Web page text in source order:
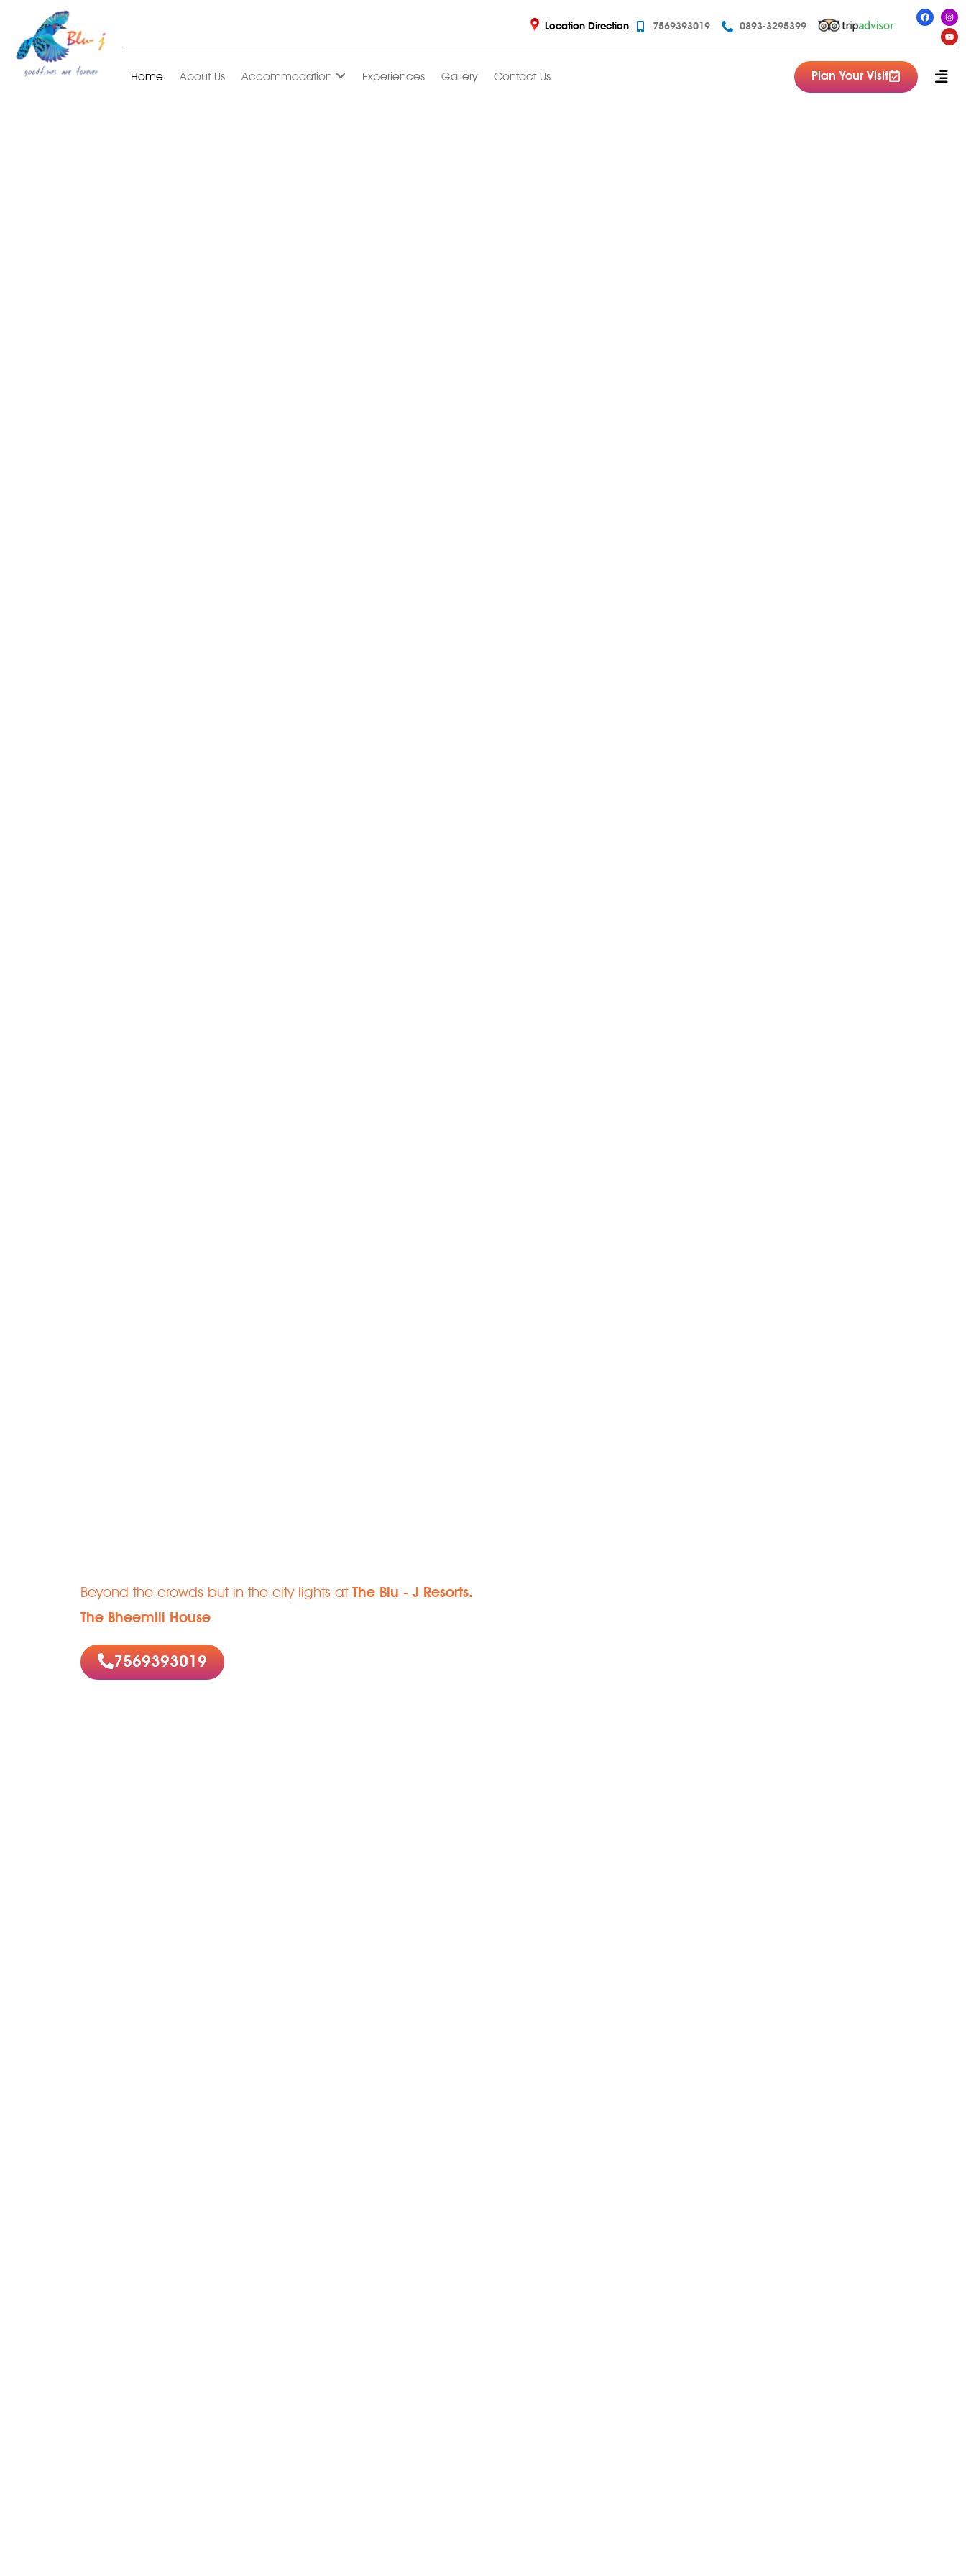
Location Direction 7569393019 0893-3295399
Home About Us Accommodation Experiences Gallery Contact Us Plan Your Visit
Beyond the crowds but in the city lights at The Blu - J Resorts.
The Bheemili House
7569393019